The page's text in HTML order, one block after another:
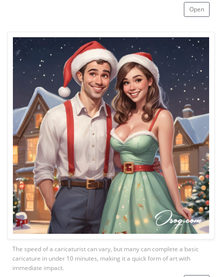
Open
The speed of a caricaturist can vary, but many can complete a basic
caricature in under 10 minutes, making it a quick form of art with
immediate impact.